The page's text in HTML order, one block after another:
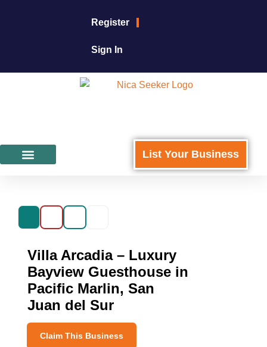
Register
Sign In
List Your Business
Villa Arcadia – Luxury
Bayview Guesthouse in
Pacific Marlin, San
Juan del Sur
Claim This Business